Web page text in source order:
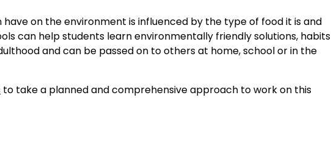
on the environment is influenced by the type of food it is and
can help students learn environmentally friendly solutions, habits
and can be passed on to others at home, school or in the
to take a planned and comprehensive approach to work on this